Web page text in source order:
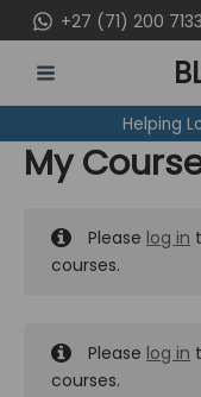
to
content
+27 (71) 200 7133
MENU
Helping
My
Please log in
courses.
Please log in
courses.